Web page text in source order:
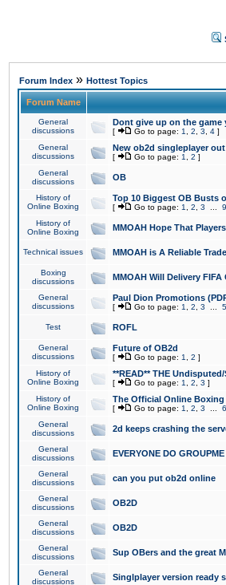
Forum Index » Hottest Topics
Forum Name
General
discussions
Dont give up on the game
[ Go to page: 1 2 3 4 ]
General
discussions
New ob2d singleplayer
[ Go to page: 1 2 ]
General
discussions
OB
History of
Online Boxing
Top 10 Biggest OB Busts
[ Go to page: 1 2 3 9
History of
Online Boxing
MMOAH Hope That
Technical issues MMOAH is A Reliable
Boxing
discussions
MMOAH Will Delivery
General
discussions
Paul Dion Promotions
[ Go to page: 1 2 3
Test ROFL
General
discussions
Future of OB2d
[ Go to page: 1 2 ]
History of
Online Boxing
**READ** THE
[ Go to page: 1 2 3 ]
History of
Online Boxing
The Official Online
[ Go to page: 1 2 3 6
General
discussions
2d keeps crashing the
General
discussions
EVERYONE DO
General
discussions
can you put ob2d online
General
discussions
OB2D
General
discussions
OB2D
General
discussions
Sup OBers and the great
General
discussions
Singlplayer version ready